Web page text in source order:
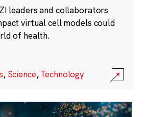
leaders and collaborators
virtual cell models could
of health.
, Science,Technology